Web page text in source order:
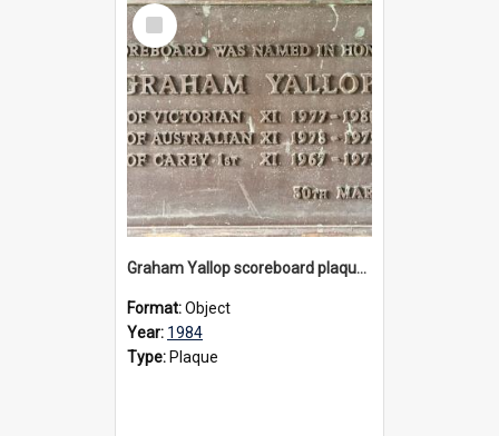
Select
Item
Graham Yallop scoreboard plaque, 1984
Format:Object
Year: 1984
Type: Plaque